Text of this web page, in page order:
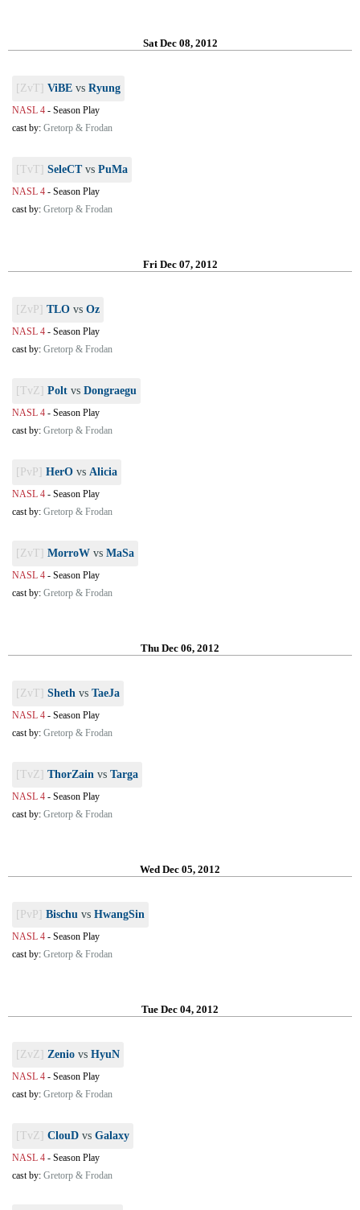
Sat Dec 08, 2012
[ZvT] ViBE vs Ryung
NASL 4 - Season Play
cast by: Gretorp & Frodan
[TvT] SeleCTvs PuMa
NASL 4 - Season Play
cast by: Gretorp & Frodan
Fri Dec 07, 2012
[ZvP] TLO vs Oz
NASL 4 - Season Play
cast by: Gretorp & Frodan
[TvZ] Polt vs Dongraegu
NASL 4 - Season Play
cast by: Gretorp & Frodan
[PvP] HerO vs Alicia
NASL 4 - Season Play
cast by: Gretorp & Frodan
[ZvT] MorroW vs MaSa
NASL 4 - Season Play
cast by: Gretorp & Frodan
Thu Dec 06, 2012
[ZvT] Sheth vs TaeJa
NASL 4 - Season Play
cast by: Gretorp & Frodan
[TvZ] ThorZain vs Targa
NASL 4 - Season Play
cast by: Gretorp & Frodan
Wed Dec 05, 2012
[PvP] Bischu vs HwangSin
NASL 4 - Season Play
cast by: Gretorp & Frodan
Tue Dec 04, 2012
[ZvZ] Zenio vs HyuN
NASL 4 - Season Play
cast by: Gretorp & Frodan
[TvZ] ClouD vs Galaxy
NASL 4 - Season Play
cast by: Gretorp & Frodan